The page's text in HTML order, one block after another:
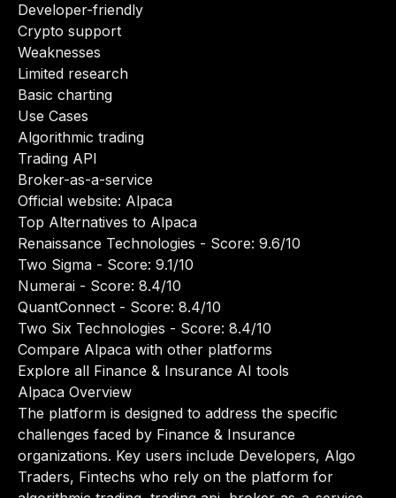
Developer-friendly
Crypto support
Weaknesses
Limited research
Basic charting
Use Cases
Algorithmic trading
Trading API
Broker-as-a-service
Official website: Alpaca
Top Alternatives to Alpaca
Renaissance Technologies - Score: 9.6/10
Two Sigma - Score: 9.1/10
Numerai - Score: 8.4/10
QuantConnect - Score: 8.4/10
Two Six Technologies - Score: 8.4/10
Compare Alpaca with other platforms
Explore all Finance & Insurance AI tools
Alpaca Overview
The platform is designed to address the specific
challenges faced by Finance & Insurance
organizations. Key users include Developers, Algo
Traders, Fintechs who rely on the platform for